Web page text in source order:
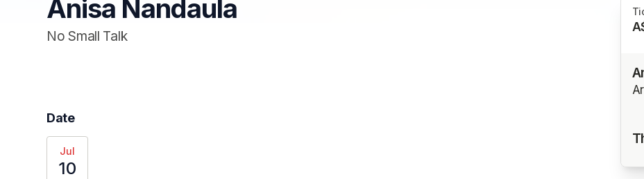
Anisa Nandaula
No Small Talk
Date
Jul
10